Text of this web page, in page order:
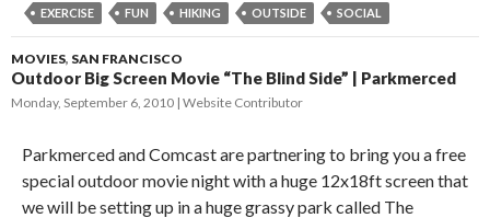
EXERCISE FUN HIKING OUTSIDE SOCIAL
MOVIES, SAN FRANCISCO
Outdoor Big Screen Movie “The Blind Side” | Parkmerced
Monday, September 6, 2010 Website Contributor
Parkmerced and Comcast are partnering to bring you a free
special outdoor movie night with a huge 12x18ft screen that
we will be setting up in a huge grassy park called The